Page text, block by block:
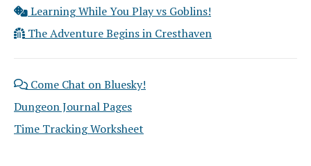
Learning While You Play vs Goblins!
The Adventure Begins in Cresthaven
Come Chat on Bluesky!
Dungeon Journal Pages
Time Tracking Worksheet